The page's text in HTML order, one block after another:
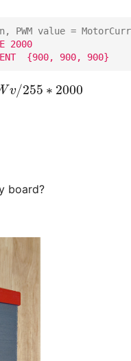
PWM value =
2000
{900, 900, 900}
v /255
board?